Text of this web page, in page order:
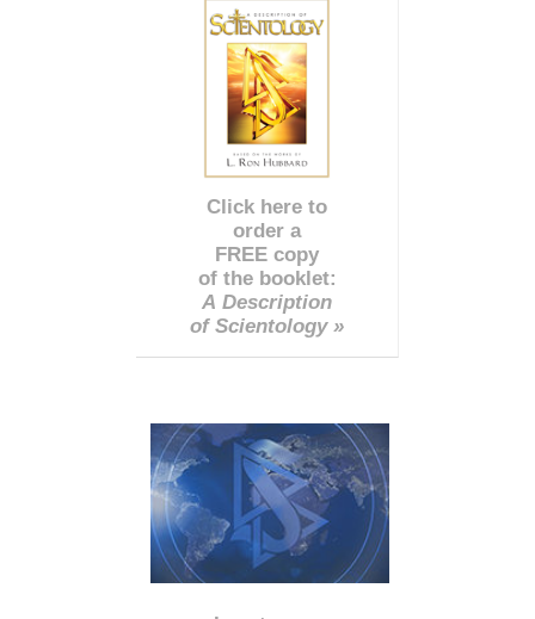
Click here to
order a
FREE copy
of the booklet:
A Description
of Scientology »